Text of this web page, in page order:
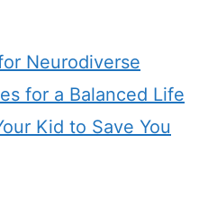
Neurodiverse
for a Balanced Life
Kid to Save You